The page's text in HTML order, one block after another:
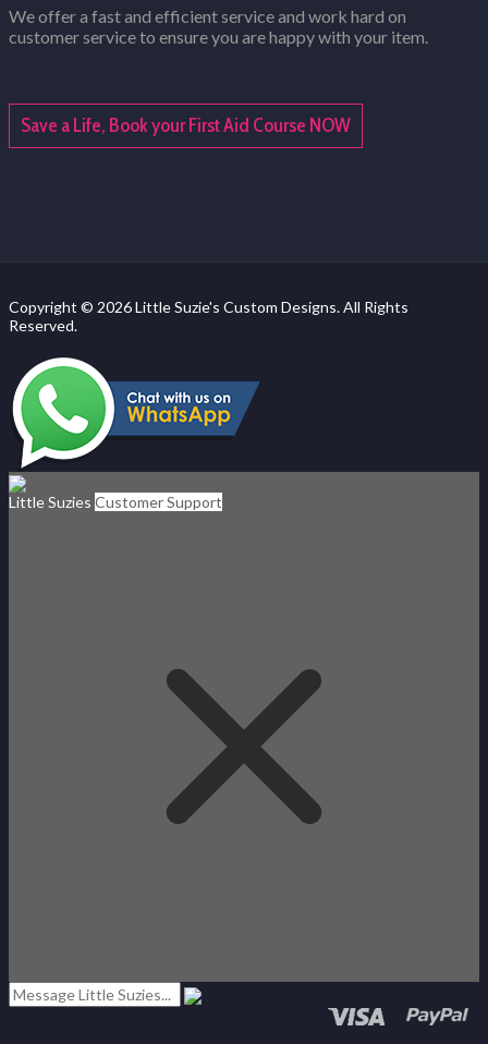
We offer a fast and efficient service and work hard on
customer service to ensure you are happy with your item.
Save a Life, Book your First Aid Course NOW
Copyright © 2026 Little Suzie's Custom Designs. All Rights
Reserved.
Little Suzies Customer Support